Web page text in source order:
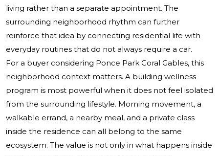
living rather than a separate appointment. The
surrounding neighborhood rhythm can further
reinforce that idea by connecting residential life with
everyday routines that do not always require a car.
For a buyer considering Ponce Park Coral Gables, this
neighborhood context matters. A building wellness
program is most powerful when it does not feel isolated
from the surrounding lifestyle. Morning movement, a
walkable errand, a nearby meal, and a private class
inside the residence can all belong to the same
ecosystem. The value is not only in what happens inside